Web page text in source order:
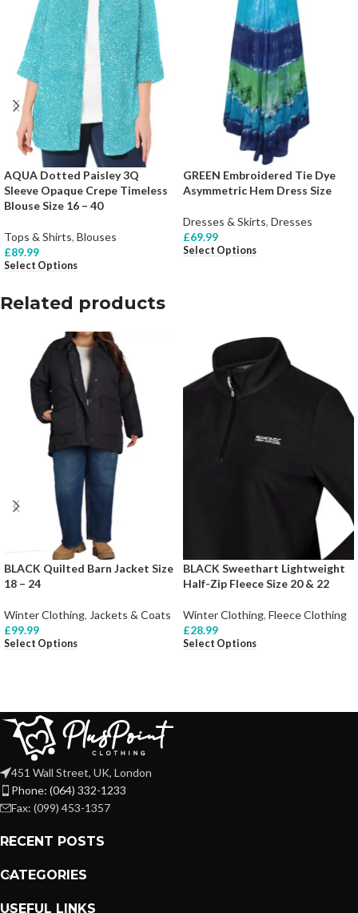
AQUA Dotted Paisley 3Q
Sleeve Opaque Crepe Timeless
Blouse Size 16 – 40
Tops & Shirts, Blouses
£89.99
Select Options
GREEN Embroidered Tie Dye
Asymmetric Hem Dress Size
Dresses & Skirts, Dresses
£69.99
Select Options
Related products
BLACK Quilted Barn Jacket Size
18 – 24
Winter Clothing, Jackets & Coats
£99.99
Select Options
BLACK Sweethart Lightweight
Half-Zip Fleece Size 20 & 22
Winter Clothing, Fleece Clothing
£28.99
Select Options
451 Wall Street, UK, London
Phone: (064) 332-1233
Fax: (099) 453-1357
RECENT POSTS
CATEGORIES
USEFUL LINKS